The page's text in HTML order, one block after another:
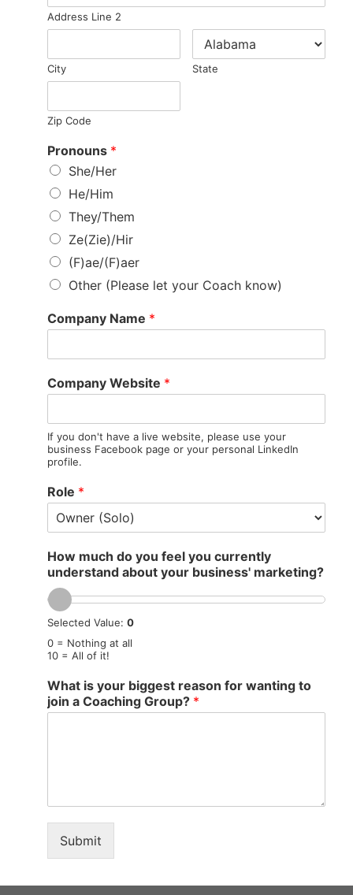
Address Line 2
City State
Zip Code
Pronouns *
She/Her
He/Him
They/Them
Ze(Zie)/Hir
(F)ae/(F)aer
Other (Please let your Coach know)
Company Name *
Company Website *
If you don't have a live website, please use your
business Facebook page or your personal LinkedIn
profile.
Role *
How much do you feel you currently
understand about your business' marketing?
Selected Value: 0
0 = Nothing at all
10 = All of it!
What is your biggest reason for wanting to
join a Coaching Group? *
Submit